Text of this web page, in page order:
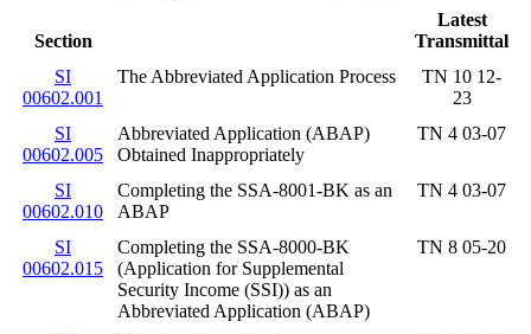
Section
Latest
Transmittal
SI
00602.001
The Abbreviated Application Process
TN 10 12-
23
SI
00602.005
Abbreviated Application (ABAP)
Obtained Inappropriately
TN 4 03-07
SI
00602.010
Completing the SSA-8001-BK as an
ABAP
TN 4 03-07
SI
00602.015
Completing the SSA-8000-BK
(Application for Supplemental
Security Income (SSI)) as an
Abbreviated Application (ABAP)
TN 8 05-20